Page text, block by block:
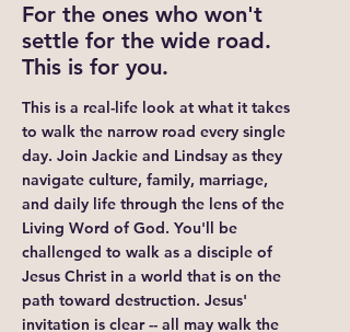
For the ones who won't
settle for the wide road.
This is for you.
This is a real-life look at what it takes
to walk the narrow road every single
day. Join Jackie and Lindsay as they
navigate culture, family, marriage,
and daily life through the lens of the
Living Word of God. You'll be
challenged to walk as a disciple of
Jesus Christ in a world that is on the
path toward destruction. Jesus'
invitation is clear -- all may walk the